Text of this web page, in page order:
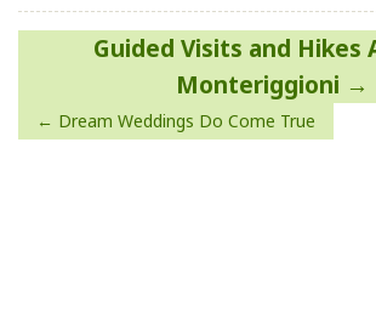
Post
navigation
Guided Visits and Hikes
Monteriggioni
Dream Weddings Do Come True